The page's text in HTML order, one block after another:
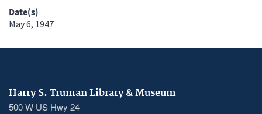
Date(s)
May 6, 1947
Harry S. Truman Library & Museum
500 W US Hwy 24